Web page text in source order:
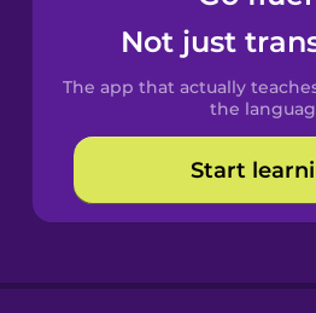
Estonian
European
Not just
The app that actually
the
Start